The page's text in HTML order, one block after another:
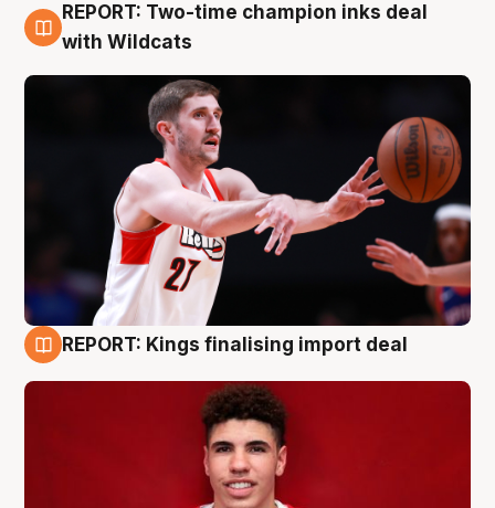
9 Aug
REPORT: Two-time champion inks deal
with Wildcats
REPORT: Kings finalising import deal